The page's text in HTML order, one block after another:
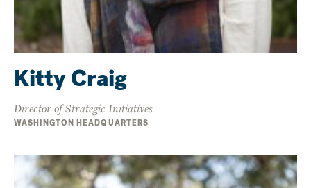
Kitty Craig
Director of Strategic Initiatives
WASHINGTON HEADQUARTERS